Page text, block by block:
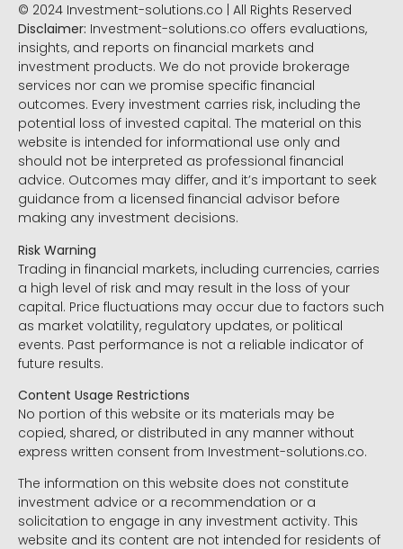
© 2024 Investment-solutions.co | All Rights Reserved
Disclaimer: Investment-solutions.co offers evaluations,
insights, and reports on financial markets and
investment products. We do not provide brokerage
services nor can we promise specific financial
outcomes. Every investment carries risk, including the
potential loss of invested capital. The material on this
website is intended for informational use only and
should not be interpreted as professional financial
advice. Outcomes may differ, and it’s important to seek
guidance from a licensed financial advisor before
making any investment decisions.
Risk Warning
Trading in financial markets, including currencies, carries
a high level of risk and may result in the loss of your
capital. Price fluctuations may occur due to factors such
as market volatility, regulatory updates, or political
events. Past performance is not a reliable indicator of
future results.
Content Usage Restrictions
No portion of this website or its materials may be
copied, shared, or distributed in any manner without
express written consent from Investment-solutions.co.
The information on this website does not constitute
investment advice or a recommendation or a
solicitation to engage in any investment activity. This
website and its content are not intended for residents of